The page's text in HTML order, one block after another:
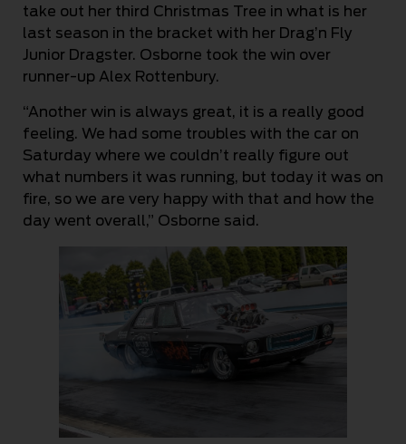
take out her third Christmas Tree in what is her
last season in the bracket with her Drag’n Fly
Junior Dragster. Osborne took the win over
runner-up Alex Rottenbury.
“Another win is always great, it is a really good
feeling. We had some troubles with the car on
Saturday where we couldn’t really figure out
what numbers it was running, but today it was on
fire, so we are very happy with that and how the
day went overall,” Osborne said.